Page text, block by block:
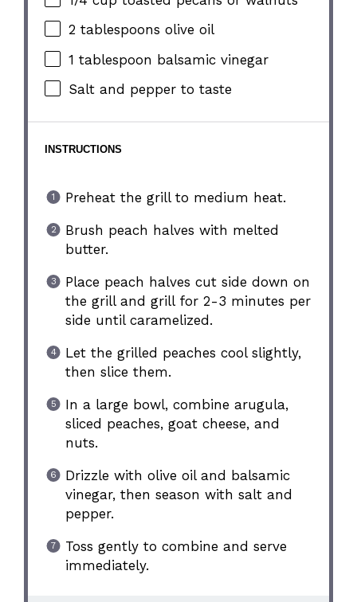
2 tablespoons olive oil
1 tablespoon balsamic vinegar
Salt and pepper to taste
INSTRUCTIONS
Preheat the grill to medium heat.
Brush peach halves with melted
butter.
Place peach halves cut side down on
the grill and grill for 2-3 minutes per
side until caramelized.
Let the grilled peaches cool slightly,
then slice them.
In a large bowl, combine arugula,
sliced peaches, goat cheese, and
nuts.
Drizzle with olive oil and balsamic
vinegar, then season with salt and
pepper.
Toss gently to combine and serve
immediately.